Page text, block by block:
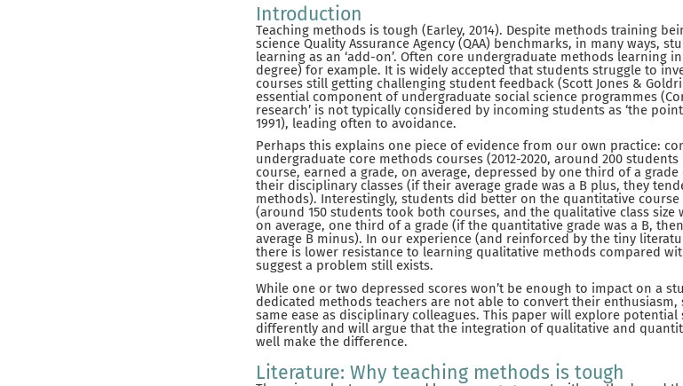
Introduction
Teaching methods is tough (Earley, 2014). Despite methods training
science Quality Assurance Agency (QAA) benchmarks, in many ways,
learning as an ‘add-on’. Often core undergraduate methods learning
degree) for example. It is widely accepted that students struggle to
courses still getting challenging student feedback (Scott Jones &
essential component of undergraduate social science programmes
research’ is not typically considered by incoming students as ‘the
1991), leading often to avoidance.
Perhaps this explains one piece of evidence from our own practice:
undergraduate core methods courses (2012-2020, around 200
course, earned a grade, on average, depressed by one third of a
their disciplinary classes (if their average grade was a B plus, they
methods). Interestingly, students did better on the quantitative
(around 150 students took both courses, and the qualitative class size
on average, one third of a grade (if the quantitative grade was a B,
average B minus). In our experience (and reinforced by the tiny
there is lower resistance to learning qualitative methods compared
suggest a problem still exists.
While one or two depressed scores won’t be enough to impact on a
dedicated methods teachers are not able to convert their
same ease as disciplinary colleagues. This paper will explore
differently and will argue that the integration of qualitative and
well make the difference.
Literature: Why teaching methods is tough